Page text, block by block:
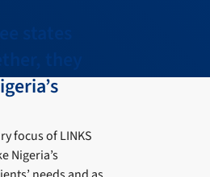
focus of LINKS
Nigeria’s